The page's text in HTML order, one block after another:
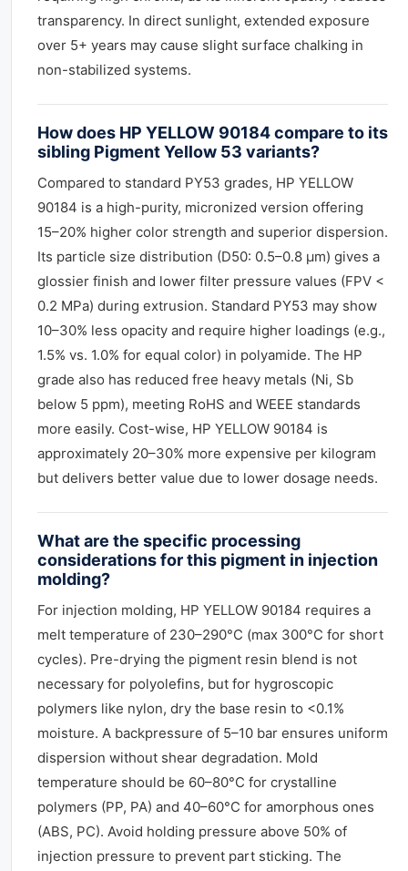
transparency. In direct sunlight, extended exposure
over 5+ years may cause slight surface chalking in
non-stabilized systems.
How does HP YELLOW 90184 compare to its
sibling Pigment Yellow 53 variants?
Compared to standard PY53 grades, HP YELLOW
90184 is a high-purity, micronized version offering
15–20% higher color strength and superior dispersion.
Its particle size distribution (D50: 0.5–0.8 µm) gives a
glossier finish and lower filter pressure values (FPV <
0.2 MPa) during extrusion. Standard PY53 may show
10–30% less opacity and require higher loadings (e.g.,
1.5% vs. 1.0% for equal color) in polyamide. The HP
grade also has reduced free heavy metals (Ni, Sb
below 5 ppm), meeting RoHS and WEEE standards
more easily. Cost-wise, HP YELLOW 90184 is
approximately 20–30% more expensive per kilogram
but delivers better value due to lower dosage needs.
What are the specific processing
considerations for this pigment in injection
molding?
For injection molding, HP YELLOW 90184 requires a
melt temperature of 230–290°C (max 300°C for short
cycles). Pre-drying the pigment resin blend is not
necessary for polyolefins, but for hygroscopic
polymers like nylon, dry the base resin to <0.1%
moisture. A backpressure of 5–10 bar ensures uniform
dispersion without shear degradation. Mold
temperature should be 60–80°C for crystalline
polymers (PP, PA) and 40–60°C for amorphous ones
(ABS, PC). Avoid holding pressure above 50% of
injection pressure to prevent part sticking. The